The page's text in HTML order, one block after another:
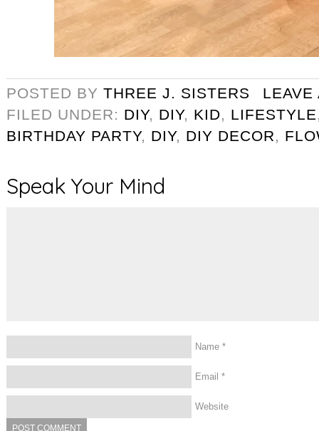
POSTED BY THREE J. SISTERS
LEAVE
FILED UNDER: DIY, DIY, KID, LIFESTYLE
BIRTHDAY PARTY, DIY, DIY DECOR,
Speak Your Mind
Name *
Email *
Website